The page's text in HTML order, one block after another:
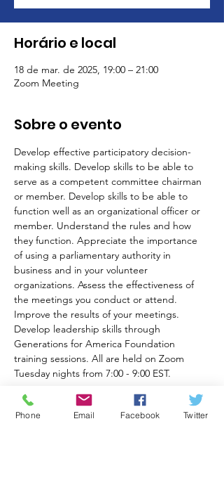
Horário e local
18 de mar. de 2025, 19:00 – 21:00
Zoom Meeting
Sobre o evento
Develop effective participatory decision-
making skills. Develop skills to be able to
serve as a competent committee chairman
or member. Develop skills to be able to
function well as an organizational officer or
member. Understand the rules and how
they function. Appreciate the importance
of using a parliamentary authority in
business and in your volunteer
organizations. Assess the effectiveness of
the meetings you conduct or attend.
Improve the results of your meetings.
Develop leadership skills through
Generations for America Foundation
training sessions. All are held on Zoom
Tuesday nights from 7:00 - 9:00 EST.
Recommended books for class are Robert's
Rules of Order Newly Revised In Brief, 3rd
Phone Email Facebook Twitter